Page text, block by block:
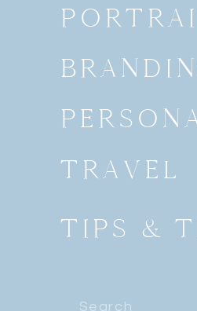
TRAVEL
TIPS &
Search